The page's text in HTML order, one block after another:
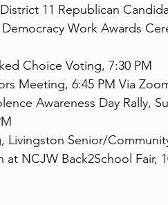
11 Republican
Work Awards
Choice Voting, 7:30 PM
Meeting, 6:45 PM Via
Awareness Day Rally,
Livingston Senior/
NCJW Back2School Fair,